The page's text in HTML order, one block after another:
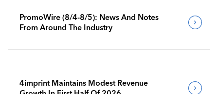
PromoWire (8/4-8/5): News And Notes
From Around The Industry
4imprint Maintains Modest Revenue